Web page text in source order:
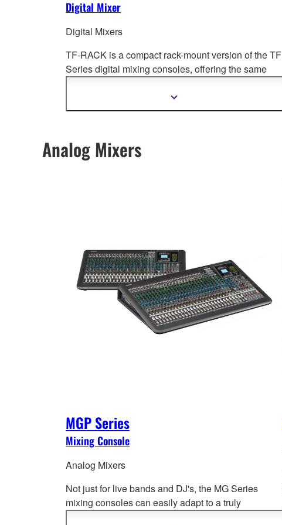
Digital Mixer
Digital Mixers
TF-RACK is a compact rack-mount version of the TF
Series digital mixing consoles, offering the same
Show
Analog Mixers
MGP Series
Mixing Console
Analog Mixers
Not just for live bands and DJ's, the MG Series
mixing consoles can easily adapt to a truly